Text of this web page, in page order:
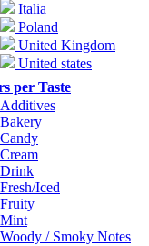
Italia
Poland
United Kingdom
United states
per Taste
Additives
Bakery
Candy
Cream
Drink
Fresh/Iced
Fruity
Mint
Woody / Smoky Notes